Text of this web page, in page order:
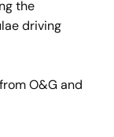
the
driving
O&G and